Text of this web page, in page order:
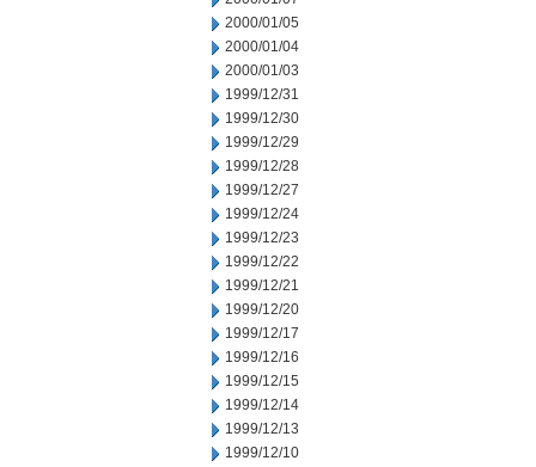
2000/01/05
2000/01/04
2000/01/03
1999/12/31
1999/12/30
1999/12/29
1999/12/28
1999/12/27
1999/12/24
1999/12/23
1999/12/22
1999/12/21
1999/12/20
1999/12/17
1999/12/16
1999/12/15
1999/12/14
1999/12/13
1999/12/10